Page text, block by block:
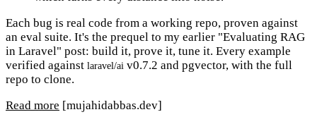
Each bug is real code from a working repo, proven against
an eval suite. It's the prequel to my earlier "Evaluating RAG
in Laravel" post: build it, prove it, tune it. Every example
verified against laravel/ai v0.7.2 and pgvector, with the full
repo to clone.
Read more [mujahidabbas.dev]